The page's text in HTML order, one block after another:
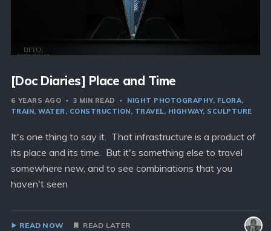
[Doc Diaries] Place and Time
6 YEARS AGO 3 MIN READ NIGHT PHOTOGRAPHY FLORA
TRAIN WATER CONSTRUCTION TRAVEL HIGHWAY SCULPTURE
It's one thing to say it. That infrastructure is a product of
its place and its time. But it's something else to travel
somewhere new, and to see combinations that you
haven't seen
READ NOW READ LATER